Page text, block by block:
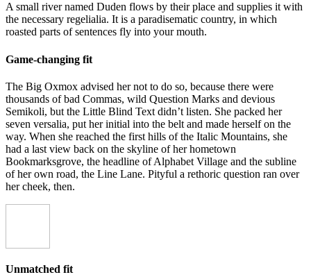
A small river named Duden flows by their place and supplies it with
the necessary regelialia. It is a paradisematic country, in which
roasted parts of sentences fly into your mouth.
Game-changing fit
The Big Oxmox advised her not to do so, because there were
thousands of bad Commas, wild Question Marks and devious
Semikoli, but the Little Blind Text didn’t listen. She packed her
seven versalia, put her initial into the belt and made herself on the
way. When she reached the first hills of the Italic Mountains, she
had a last view back on the skyline of her hometown
Bookmarksgrove, the headline of Alphabet Village and the subline
of her own road, the Line Lane. Pityful a rethoric question ran over
her cheek, then.
Unmatched fit